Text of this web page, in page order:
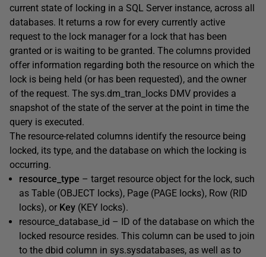
current state of locking in a SQL Server instance, across all
databases. It returns a row for every currently active
request to the lock manager for a lock that has been
granted or is waiting to be granted. The columns provided
offer information regarding both the resource on which the
lock is being held (or has been requested), and the owner
of the request. The sys.dm_tran_locks DMV provides a
snapshot of the state of the server at the point in time the
query is executed.
The resource-related columns identify the resource being
locked, its type, and the database on which the locking is
occurring.
resource_type – target resource object for the lock, such
as Table (OBJECT locks), Page (PAGE locks), Row (RID
locks), or Key (KEY locks).
resource_database_id – ID of the database on which the
locked resource resides. This column can be used to join
to the dbid column in sys.sysdatabases, as well as to